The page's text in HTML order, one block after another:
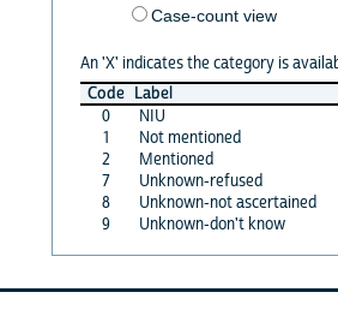
Case-count view
An 'X' indicates the category is
Code Label
0
NIU
1
Not mentioned
2
Mentioned
7
Unknown-refused
8
Unknown-not ascertained
9
Unknown-don't know